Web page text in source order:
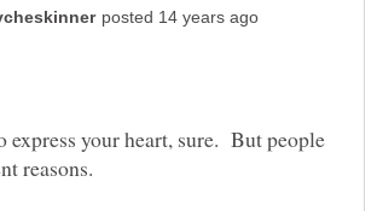
express your heart, sure. But people